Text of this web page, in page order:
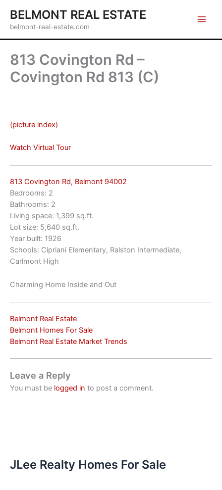
content
BELMONT REAL ESTATE
belmont-real-estate.com
813 Covington Rd –
Covington Rd 813 (C)
(picture index)
Watch Virtual Tour
813 Covington Rd, Belmont 94002
Bedrooms: 2
Bathrooms: 2
Living space: 1,399 sq.ft.
Lot size: 5,640 sq.ft.
Year built: 1926
Schools: Cipriani Elementary, Ralston Intermediate,
Carlmont High
Charming Home Inside and Out
Belmont Real Estate
Belmont Homes For Sale
Belmont Real Estate Market Trends
Leave a Reply
You must be logged in to post a comment.
JLee Realty Homes For Sale